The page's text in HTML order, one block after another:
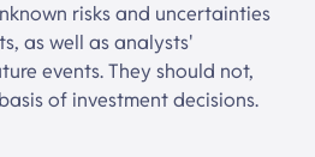
risks and uncertainties
as well as analysts'
events. They should not,
of investment decisions.